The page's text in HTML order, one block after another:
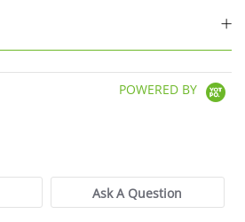
POWERED BY
Ask A Question